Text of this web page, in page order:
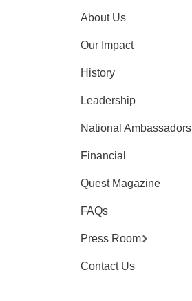
About Us
Our Impact
History
Leadership
National Ambassadors
Financial
Quest Magazine
FAQs
Press Room
Contact Us